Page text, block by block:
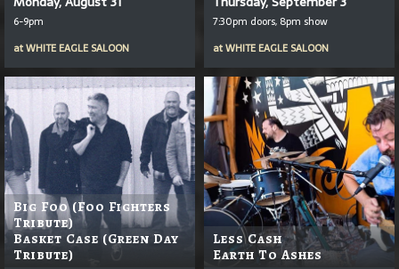
6-9pm
atWHITE EAGLE SALOON
7:30pm doors, 8pm show
atWHITE EAGLE SALOON
Big Foo (Foo Fighters
Tribute)
Basket Case (Green Day
Tribute)
Less Cash
Earth To Ashes